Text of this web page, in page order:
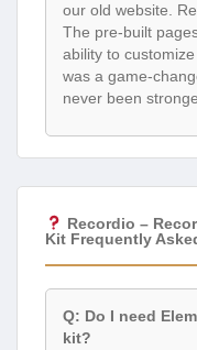
our old website.
The pre-built
ability to
was a game-
never been
Recordio –
Kit Frequently
Q: Do I need
kit?